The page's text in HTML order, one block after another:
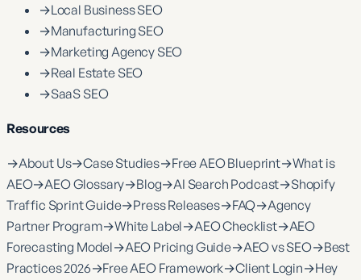
→Local Business SEO
→Manufacturing SEO
→Marketing Agency SEO
→Real Estate SEO
→SaaS SEO
Resources
→About Us→Case Studies→Free AEO Blueprint→What is
AEO→AEO Glossary→Blog→AI Search Podcast→Shopify
Traffic Sprint Guide→Press Releases→FAQ→Agency
Partner Program→White Label→AEO Checklist→AEO
Forecasting Model→AEO Pricing Guide→AEO vs SEO→Best
Practices 2026→Free AEO Framework→Client Login→Hey